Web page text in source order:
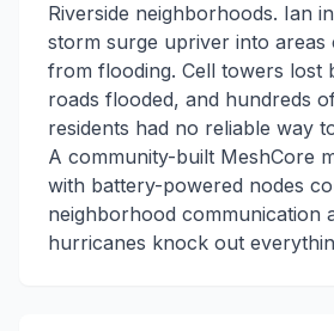
Riverside neighborhoods. Ian
storm surge upriver into areas
from flooding. Cell towers lost
roads flooded, and hundreds
residents had no reliable way
A community-built MeshCore
with battery-powered nodes
neighborhood communication
hurricanes knock out